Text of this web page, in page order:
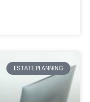
ESTATE PLANNING